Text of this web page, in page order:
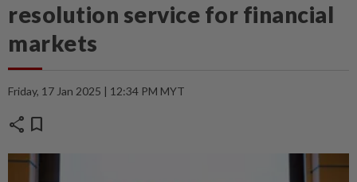
resolution service for financial
markets
Friday, 17 Jan 2025 | 12:34 PM MYT
share bookmark